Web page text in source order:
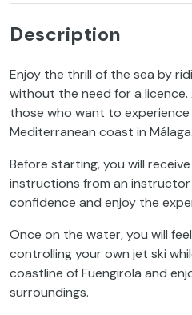
Description
Enjoy the thrill of the sea by
without the need for a
those who want to
Mediterranean coast in Málaga.
Before starting, you will
instructions from an
confidence and enjoy the
Once on the water, you will
controlling your own jet ski
coastline of Fuengirola and
surroundings.